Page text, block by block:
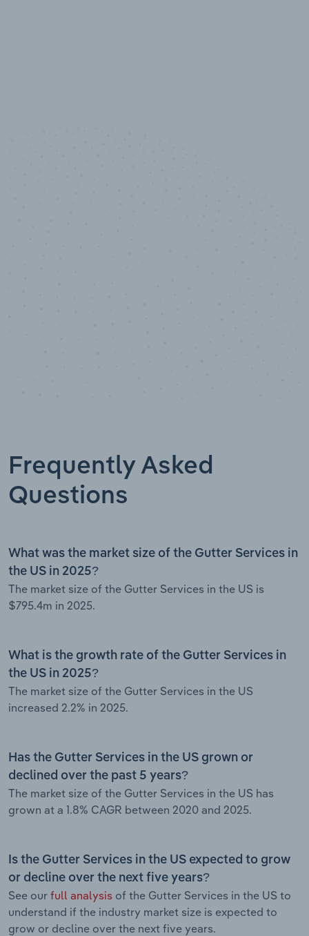
Frequently Asked
Questions
What was the market size of the Gutter Services in
the US in 2025?
The market size of the Gutter Services in the US is
$795.4m in 2025.
What is the growth rate of the Gutter Services in
the US in 2025?
The market size of the Gutter Services in the US
increased 2.2% in 2025.
Has the Gutter Services in the US grown or
declined over the past 5 years?
The market size of the Gutter Services in the US has
grown at a 1.8% CAGR between 2020 and 2025.
Is the Gutter Services in the US expected to grow
or decline over the next five years?
See our full analysis of the Gutter Services in the US to
understand if the industry market size is expected to
grow or decline over the next five years.